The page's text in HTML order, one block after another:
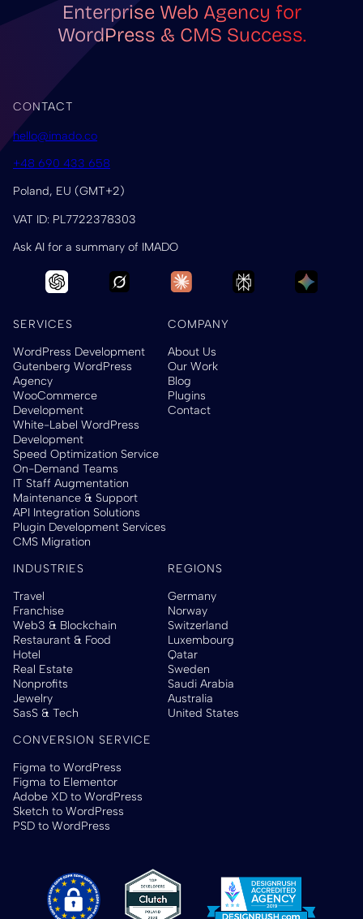
Enterprise Web Agency for
WordPress & CMS Success.
CONTACT
hello@imado.co
+48 690 433 658
Poland, EU (GMT+2)
VAT ID: PL7722378303
Ask AI for a summary of IMADO
SERVICES
WordPress Development
Gutenberg WordPress
Agency
WooCommerce
Development
White-Label WordPress
Development
Speed Optimization Service
On-Demand Teams
IT Staff Augmentation
Maintenance & Support
API Integration Solutions
Plugin Development Services
CMS Migration
COMPANY
About Us
Our Work
Blog
Plugins
Contact
INDUSTRIES
Travel
Franchise
Web3 & Blockchain
Restaurant & Food
Hotel
Real Estate
Nonprofits
Jewelry
SasS & Tech
REGIONS
Germany
Norway
Switzerland
Luxembourg
Qatar
Sweden
Saudi Arabia
Australia
United States
CONVERSION SERVICE
Figma to WordPress
Figma to Elementor
Adobe XD to WordPress
Sketch to WordPress
PSD to WordPress